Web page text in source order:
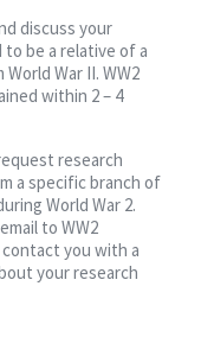
discuss your
be a relative of a
War II. WW2
within 2 – 4
research
a specific branch of
World War 2.
to WW2
contact you with a
your research